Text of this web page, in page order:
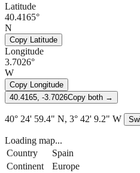
Latitude
40.4165°
N
Copy Latitude
Longitude
3.7026°
W
Copy Longitude
40.4165, -3.7026Copy both →
40° 24' 59.4" N, 3° 42' 9.2" W
Loading map...
Country
Spain
Continent
Europe